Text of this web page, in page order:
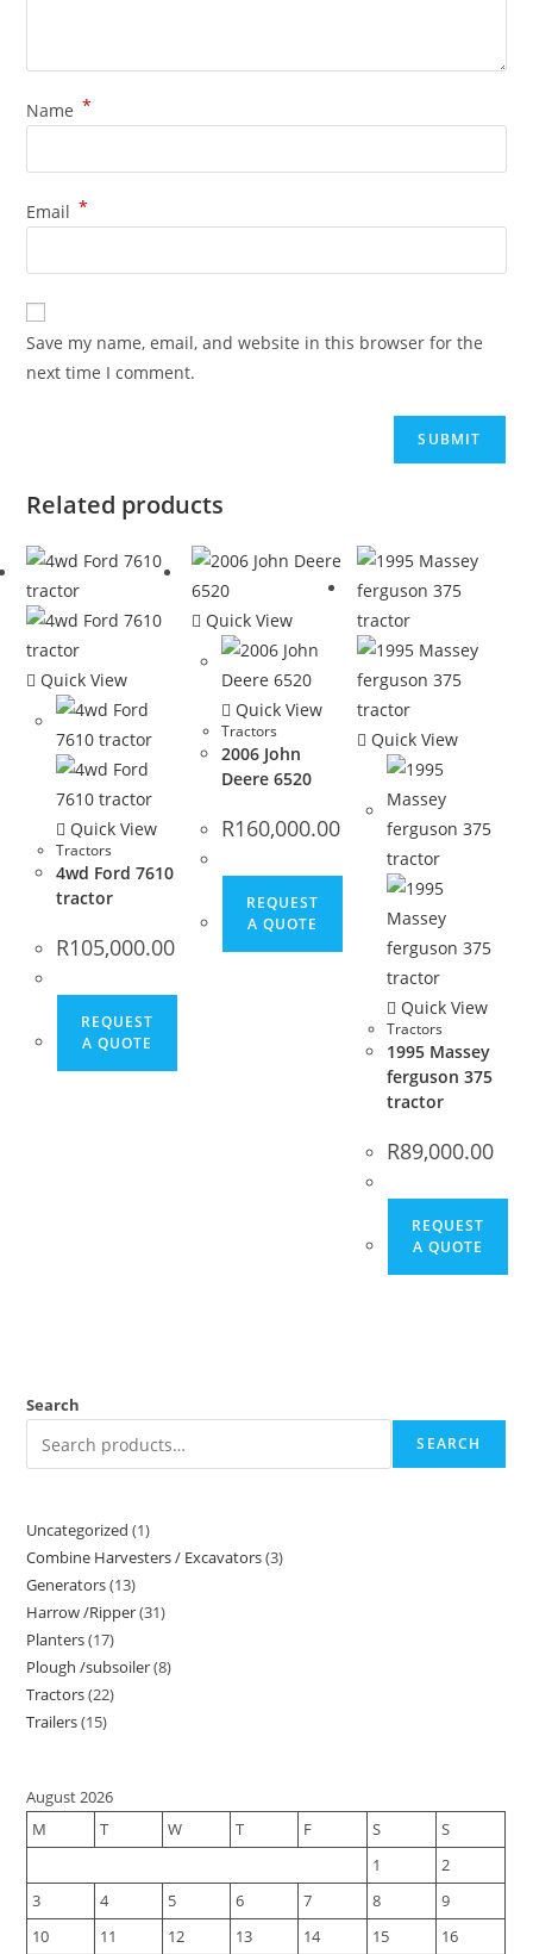
Name *
Email *
Save my name, email, and website in this browser for the
next time I comment.
Related products
Quick View
Quick View
Tractors
4wd Ford 7610
tractor
R105,000.00
REQUEST
A QUOTE
Quick View
Quick View
Tractors
2006 John
Deere 6520
R160,000.00
REQUEST
A QUOTE
Quick View
Quick View
Tractors
1995 Massey
ferguson 375
tractor
R89,000.00
REQUEST
A QUOTE
Search
SEARCH
Uncategorized 1
Combine Harvesters / Excavators 3
Generators 13
Harrow /Ripper 31
Planters 17
Plough /subsoiler 8
Tractors 22
Trailers 15
August 2026
M
T W T F S
S
1
2
3
4 5 6 7 8
9
10
11 12 13 14 15
16